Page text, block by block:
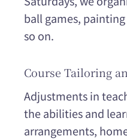
ball games,
so on.
Course Tailoring
Adjustments in
the abilities and
arrangements,